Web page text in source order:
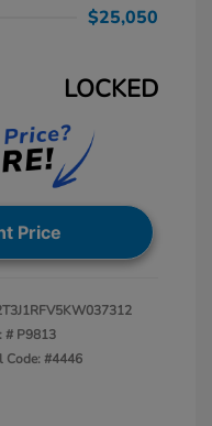
$25,050
LOCKED
Price
# P9813
Code: #4446